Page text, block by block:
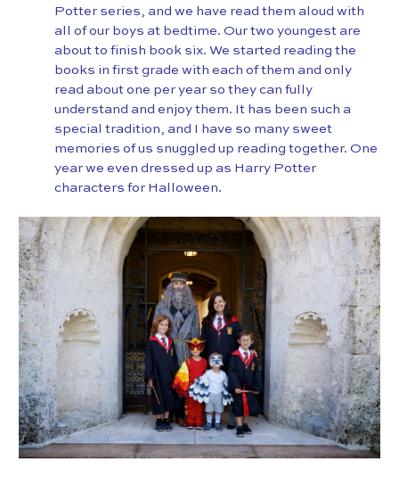
Potter series, and we have read them aloud with
all of our boys at bedtime. Our two youngest are
about to finish book six. We started reading the
books in first grade with each of them and only
read about one per year so they can fully
understand and enjoy them. It has been such a
special tradition, and I have so many sweet
memories of us snuggled up reading together. One
year we even dressed up as Harry Potter
characters for Halloween.